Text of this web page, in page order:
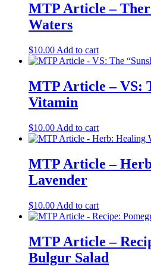
MTP Article –
Waters
$10.00 Add to cart
MTP Article – VS:
Vitamin
$10.00 Add to cart
MTP Article –
Lavender
$10.00 Add to cart
MTP Article –
Bulgur Salad